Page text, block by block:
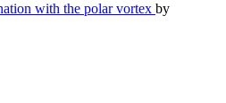
with the polar vortex by